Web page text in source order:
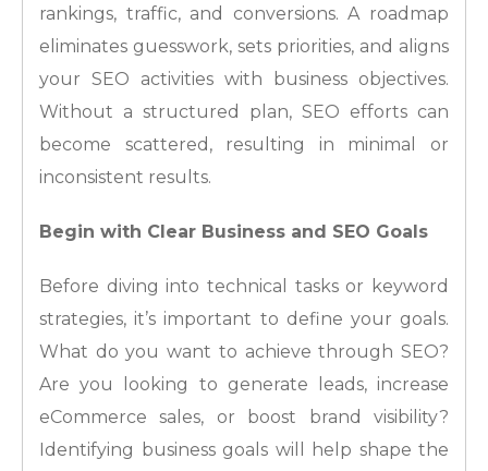
rankings, traffic, and conversions. A roadmap
eliminates guesswork, sets priorities, and aligns
your SEO activities with business objectives.
Without a structured plan, SEO efforts can
become scattered, resulting in minimal or
inconsistent results.
Begin with Clear Business and SEO Goals
Before diving into technical tasks or keyword
strategies, it’s important to define your goals.
What do you want to achieve through SEO?
Are you looking to generate leads, increase
eCommerce sales, or boost brand visibility?
Identifying business goals will help shape the